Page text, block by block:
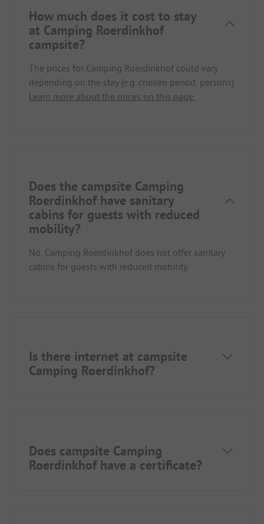
How much does it cost to stay
at Camping Roerdinkhof
campsite?
The prices for Camping Roerdinkhof could vary
depending on the stay (e.g. chosen period, persons).
Learn more about the prices on this page.
Does the campsite Camping
Roerdinkhof have sanitary
cabins for guests with reduced
mobility?
No, Camping Roerdinkhof does not offer sanitary
cabins for guests with reduced mobility.
Is there internet at campsite
Camping Roerdinkhof?
Does campsite Camping
Roerdinkhof have a certificate?